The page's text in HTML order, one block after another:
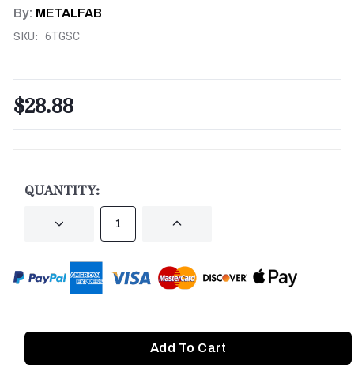
By: METALFAB
SKU: 6TGSC
$28.88
QUANTITY:
DECREASE INCREASE